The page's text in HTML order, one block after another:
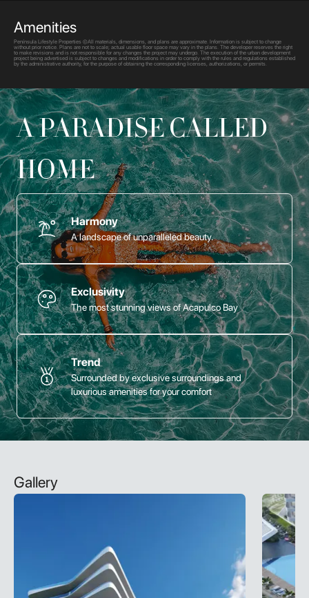
Amenities
Península Lifestyle Properties ©All materials, dimensions, and plans are approximate. Information is subject to change
without prior notice. Plans are not to scale; actual usable floor space may vary in the plans. The developer reserves the right
to make revisions and is not responsible for any changes the project may undergo. The execution of the urban development
project being advertised is subject to changes and modifications in order to comply with the rules and regulations established
by the administrative authority, for the purpose of obtaining the corresponding licenses, authorizations, or permits.
A PARADISE CALLED
HOME
Harmony
A landscape of unparalleled beauty.
Exclusivity
The most stunning views of Acapulco Bay
Trend
Surrounded by exclusive surroundings and
luxurious amenities for your comfort
Gallery